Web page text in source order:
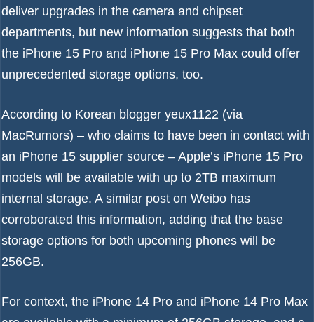
deliver upgrades in the camera and chipset
departments, but new information suggests that both
the iPhone 15 Pro and iPhone 15 Pro Max could offer
unprecedented storage options, too.
According to Korean blogger yeux1122 (via
MacRumors) – who claims to have been in contact with
an iPhone 15 supplier source – Apple’s iPhone 15 Pro
models will be available with up to 2TB maximum
internal storage. A similar post on Weibo has
corroborated this information, adding that the base
storage options for both upcoming phones will be
256GB.
For context, the iPhone 14 Pro and iPhone 14 Pro Max